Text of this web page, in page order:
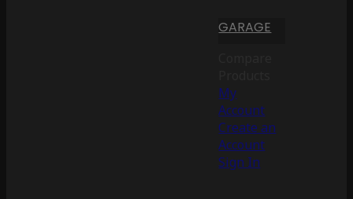
GARAGE
My
Account
Create an
Account
Sign In